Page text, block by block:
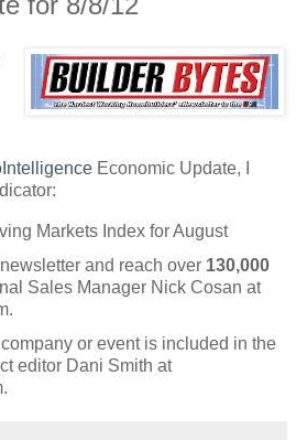
Economic Update, I
Markets Index for August
and reach over 130,000
Sales Manager Nick Cosan at
or event is included in the
editor Dani Smith at